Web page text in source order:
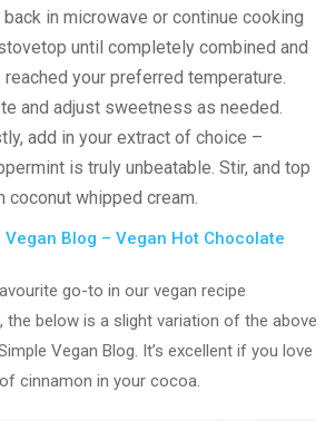
back in microwave or continue cooking
until completely combined and
reached your preferred temperature.
and adjust sweetness as needed.
add in your extract of choice –
is truly unbeatable. Stir, and top
coconut whipped cream.
Vegan Blog – Vegan Hot Chocolate
go-to in our vegan recipe
the below is a slight variation of the above
Vegan Blog. It’s excellent if you love
cinnamon in your cocoa.